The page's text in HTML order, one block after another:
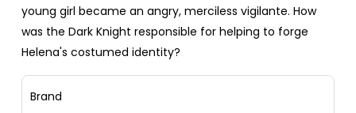
young girl became an angry, merciless vigilante. How
was the Dark Knight responsible for helping to forge
Helena's costumed identity?
Brand